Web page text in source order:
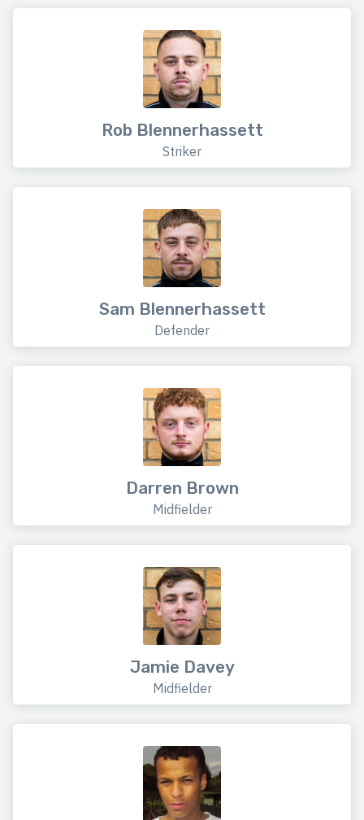
Rob Blennerhassett
Striker
Sam Blennerhassett
Defender
Darren Brown
Midfielder
Jamie Davey
Midfielder